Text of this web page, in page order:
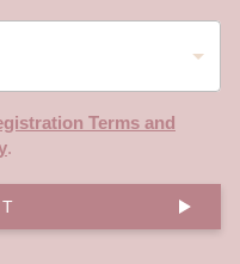
Terms and
.